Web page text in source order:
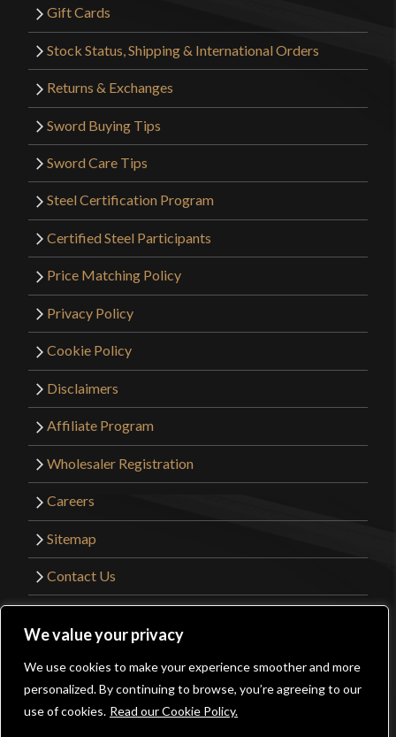
We value your privacy
We use cookies to make your experience smoother and more
personalized. By continuing to browse, you’re agreeing to our
use of cookies. Read our Cookie Policy.
Gift Cards
Stock Status, Shipping & International Orders
Returns & Exchanges
Sword Buying Tips
Sword Care Tips
Steel Certification Program
Certified Steel Participants
Price Matching Policy
Privacy Policy
Cookie Policy
Disclaimers
Affiliate Program
Wholesaler Registration
Careers
Sitemap
Contact Us
©2026 Kult of Athena. All Rights Reserved. |
Website Design by
Get Sharp, Inc.
Facebook
YouTube
Instagram
Pinterest